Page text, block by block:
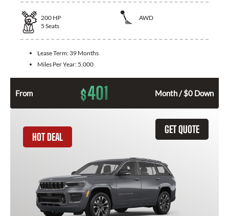
200 HP
AWD
5 Seats
Lease Term: 39 Months
Miles Per Year: 5,000
From $401 Month / $0 Down
GET QUOTE
HOT DEAL